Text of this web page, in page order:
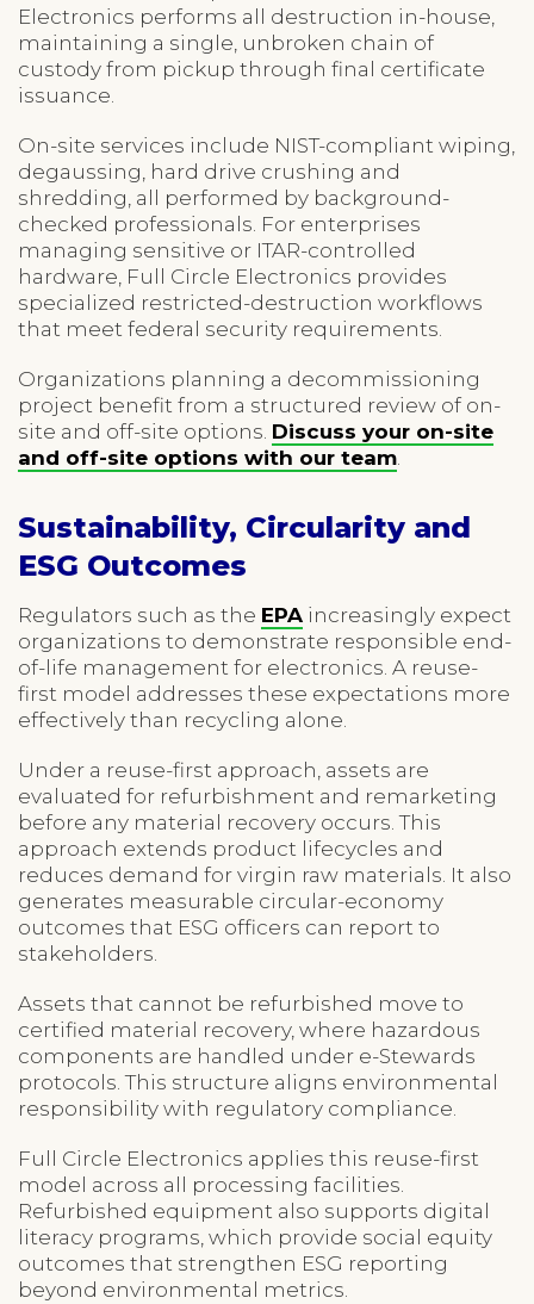
Electronics performs all destruction in-house,
maintaining a single, unbroken chain of
custody from pickup through final certificate
issuance.
On-site services include NIST-compliant wiping,
degaussing, hard drive crushing and
shredding, all performed by background-
checked professionals. For enterprises
managing sensitive or ITAR-controlled
hardware, Full Circle Electronics provides
specialized restricted-destruction workflows
that meet federal security requirements.
Organizations planning a decommissioning
project benefit from a structured review of on-
site and off-site options. Discuss your on-site
and off-site options with our team
Sustainability, Circularity and
ESG Outcomes
Regulators such as the EPA increasingly expect
organizations to demonstrate responsible end-
of-life management for electronics. A reuse-
first model addresses these expectations more
effectively than recycling alone.
Under a reuse-first approach, assets are
evaluated for refurbishment and remarketing
before any material recovery occurs. This
approach extends product lifecycles and
reduces demand for virgin raw materials. It also
generates measurable circular-economy
outcomes that ESG officers can report to
stakeholders.
Assets that cannot be refurbished move to
certified material recovery, where hazardous
components are handled under e-Stewards
protocols. This structure aligns environmental
responsibility with regulatory compliance.
Full Circle Electronics applies this reuse-first
model across all processing facilities.
Refurbished equipment also supports digital
literacy programs, which provide social equity
outcomes that strengthen ESG reporting
beyond environmental metrics.